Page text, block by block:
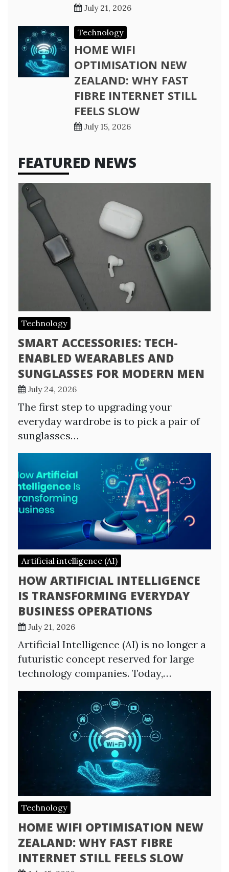
July 21, 2026
Technology
HOME WIFI
OPTIMISATION NEW
ZEALAND: WHY FAST
FIBRE INTERNET STILL
FEELS SLOW
July 15, 2026
FEATURED NEWS
Technology
SMART ACCESSORIES: TECH-
ENABLED WEARABLES AND
SUNGLASSES FOR MODERN MEN
July 24, 2026
The first step to upgrading your
everyday wardrobe is to pick a pair of
sunglasses…
Artificial intelligence (AI)
HOW ARTIFICIAL INTELLIGENCE
IS TRANSFORMING EVERYDAY
BUSINESS OPERATIONS
July 21, 2026
Artificial Intelligence (AI) is no longer a
futuristic concept reserved for large
technology companies. Today,…
Technology
HOME WIFI OPTIMISATION NEW
ZEALAND: WHY FAST FIBRE
INTERNET STILL FEELS SLOW